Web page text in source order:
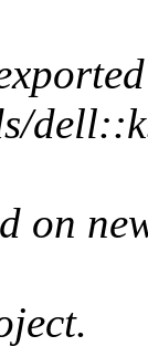
on